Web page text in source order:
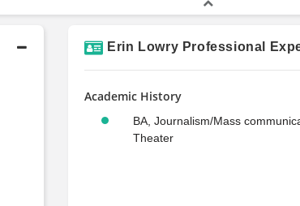
Erin Lowry Professional
Academic History
BA, Journalism/Mass
Theater